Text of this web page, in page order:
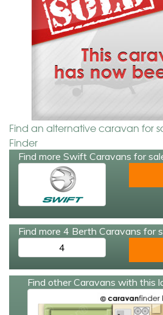
Find an alternative caravan for
Finder
Find more Swift Caravans for
Find more 4 Berth Caravans for
4
Find other Caravans with this